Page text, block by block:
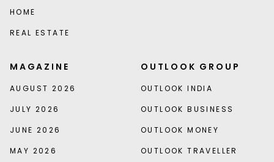
HOME
REAL ESTATE
MAGAZINE
AUGUST 2026
JULY 2026
JUNE 2026
MAY 2026
OUTLOOK GROUP
OUTLOOK INDIA
OUTLOOK BUSINESS
OUTLOOK MONEY
OUTLOOK TRAVELLER